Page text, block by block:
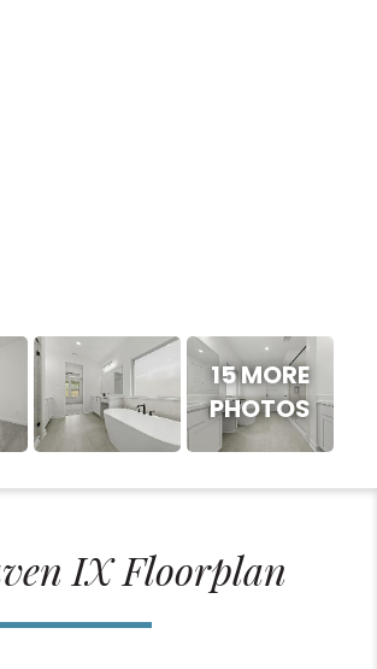
15 MORE
PHOTOS
IX Floorplan